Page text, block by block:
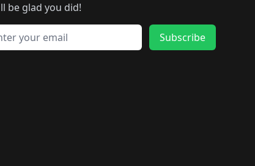
be glad you did!
address
Subscribe